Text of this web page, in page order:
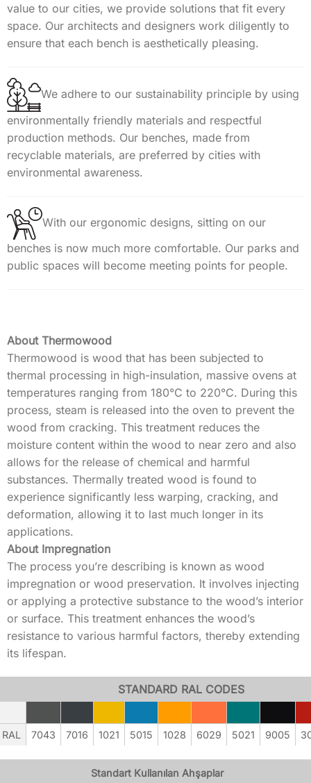
value to our cities, we provide solutions that fit every
space. Our architects and designers work diligently to
ensure that each bench is aesthetically pleasing.
We adhere to our sustainability principle by using
environmentally friendly materials and respectful
production methods. Our benches, made from
recyclable materials, are preferred by cities with
environmental awareness.
With our ergonomic designs, sitting on our
benches is now much more comfortable. Our parks and
public spaces will become meeting points for people.
About Thermowood
Thermowood is wood that has been subjected to
thermal processing in high-insulation, massive ovens at
temperatures ranging from 180°C to 220°C. During this
process, steam is released into the oven to prevent the
wood from cracking. This treatment reduces the
moisture content within the wood to near zero and also
allows for the release of chemical and harmful
substances. Thermally treated wood is found to
experience significantly less warping, cracking, and
deformation, allowing it to last much longer in its
applications.
About Impregnation
The process you’re describing is known as wood
impregnation or wood preservation. It involves injecting
or applying a protective substance to the wood’s interior
or surface. This treatment enhances the wood’s
resistance to various harmful factors, thereby extending
its lifespan.
STANDARD RAL CODES
RAL 7043 7016 1021 5015 1028 6029 5021 9005
Standart Kullanılan Ahşaplar